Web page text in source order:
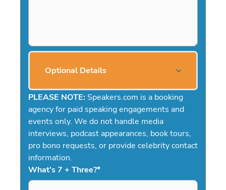
Optional Details
PLEASE NOTE: Speakers.com is a booking
agency for paid speaking engagements and
events only. We do not handle media
interviews, podcast appearances, book tours,
pro bono requests, or provide celebrity contact
information.
What's 7 + Three?*